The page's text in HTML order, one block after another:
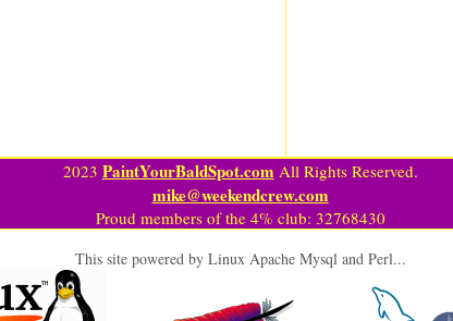
2023 PaintYourBaldSpot.com All Rights Reserved.
mike@weekendcrew.com
Proud members of the 4% club: 32768430
This site powered by Linux Apache Mysql and Perl...